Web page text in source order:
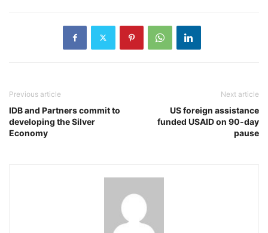
Previous article
IDB and Partners commit to
developing the Silver
Economy
Next article
US foreign assistance
funded USAID on 90-day
pause